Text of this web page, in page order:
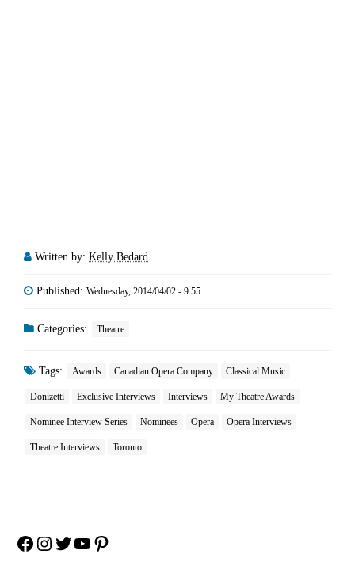
Written by: Kelly Bedard
Published: Wednesday, 2014/04/02 - 9:55
Categories: Theatre
Tags: Awards Canadian Opera Company Classical Music
Donizetti Exclusive Interviews Interviews My Theatre Awards
Nominee Interview Series Nominees Opera Opera Interviews
Theatre Interviews Toronto
Facebook
Instagram
Twitter
YouTube
Pinterest